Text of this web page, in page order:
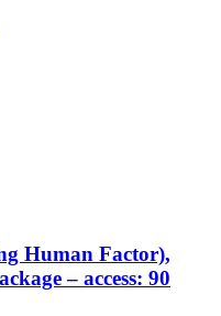
Human Factor),
– access: 90